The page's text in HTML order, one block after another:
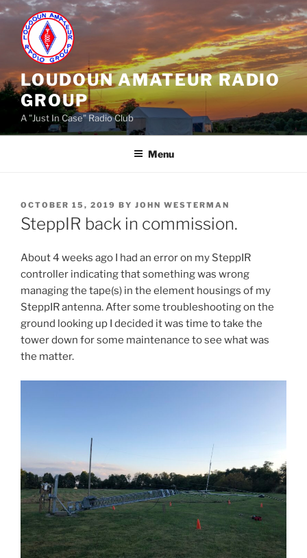
Skip
content
LOUDOUN AMATEUR RADIO
GROUP
A "Just In Case" Radio Club
Menu
POSTED
ON
OCTOBER 15, 2019 BY JOHN WESTERMAN
SteppIR back in commission.
About 4 weeks ago I had an error on my SteppIR
controller indicating that something was wrong
managing the tape(s) in the element housings of my
SteppIR antenna. After some troubleshooting on the
ground looking up I decided it was time to take the
tower down for some maintenance to see what was
the matter.